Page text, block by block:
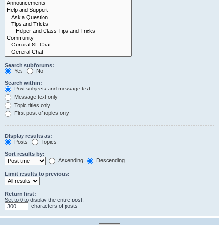
Search subforums:
Yes
No
Search within:
Post subjects and message text
Message text only
Topic titles only
First post of topics only
Display results as:
Posts
Topics
Sort results by:
Ascending
Descending
Limit results to previous:
Return first:
Set to 0 to display the entire post.
characters of posts